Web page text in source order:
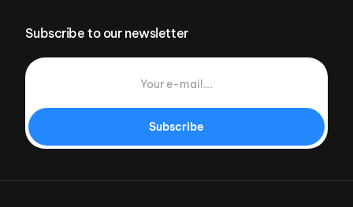
Subscribe to our newsletter
Subscribe